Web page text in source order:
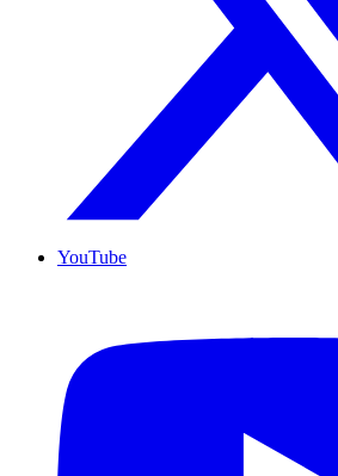
YouTube